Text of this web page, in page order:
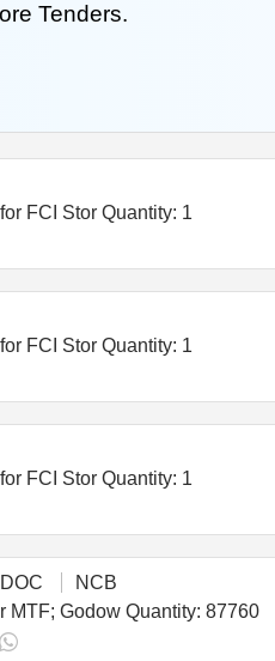
Tenders.
Tender Invited For Warehousing Service- Lumpsum quote based - Food grain storage, Construction of godowns for FCI Stor Quantity: 1
Tender Invited For Warehousing Service- Lumpsum quote based - Food grain storage, Construction of godowns for FCI Stor Quantity: 1
Tender Invited For Warehousing Service- Lumpsum quote based - Food grain storage, Construction of godowns for FCI Stor Quantity: 1
DOC
NCB
Tender Invited For Warehousing Service - Per MT - Monthly Basis - Foodgrain Storage Ambala 43880 MT; As per MTF; Godow Quantity: 87760